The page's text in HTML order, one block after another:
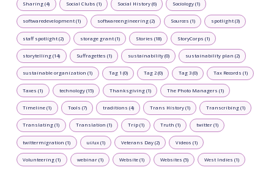
Sharing (4) Social Clubs (1) Social History (6) Sociology (1)
softwaredevelopment (1) softwareengineering (2) Sources (1) spotlight (3)
staff spotlight (2) storage grant (1) Stories (18) StoryCorps (1)
storytelling (14) Suffragettes (1) sustainability (0) sustainability plan (2)
sustainable organization (1) Tag 1 (0) Tag 2 (0) Tag 3 (0) Tax Records (1)
Taxes (1) technology (15) Thanksgiving (1) The Photo Managers (1)
Timeline (1) Tools (7) traditions (4) Trans History (1) Transcribing (1)
Translating (1) Translation (1) Trip (1) Truth (1) twitter (1)
twittermigration (1) ui/ux (1) Veterans Day (2) Videos (1)
Volunteering (1) webinar (1) Website (1) Websites (5) West Indies (1)